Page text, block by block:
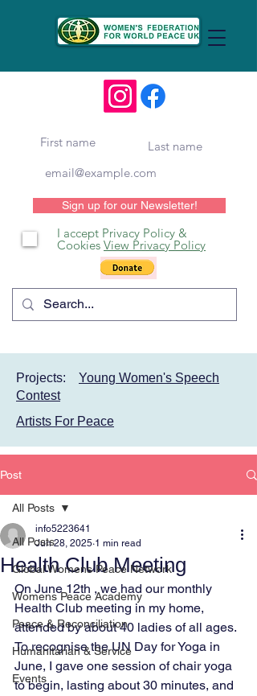
Sign up for our Newsletter!
I accept Privacy Policy &
Cookies View Privacy Policy
Projects: Young Women's Speech
Contest
Artists For Peace
Post
All Posts
Global Womens Peace Network
Womens Peace Academy
Peace & Reconciliation
Humanitarian & Service
Events
All Posts
Health Club Meeting
info5223641
Jun 28, 2025 1 min read
On June 12th , we had our monthly
Health Club meeting in my home,
attended by about 40 ladies of all ages.
To recognise the UN Day for Yoga in
June, I gave one session of chair yoga
to begin, lasting about 30 minutes, and